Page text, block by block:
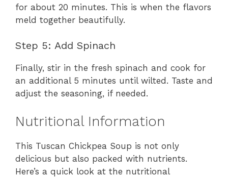
for about 20 minutes. This is when the flavors
meld together beautifully.
Step 5: Add Spinach
Finally, stir in the fresh spinach and cook for
an additional 5 minutes until wilted. Taste and
adjust the seasoning, if needed.
Nutritional Information
This Tuscan Chickpea Soup is not only
delicious but also packed with nutrients.
Here’s a quick look at the nutritional